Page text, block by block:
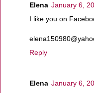
Elena January 6,
I like you on
Reply
Elena January 6,